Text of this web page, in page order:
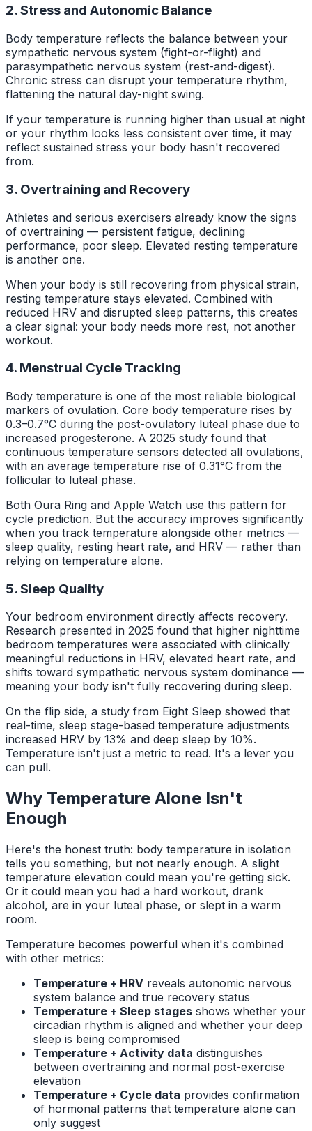
2. Stress and Autonomic Balance
Body temperature reflects the balance between your
sympathetic nervous system (fight-or-flight) and
parasympathetic nervous system (rest-and-digest).
Chronic stress can disrupt your temperature rhythm,
flattening the natural day-night swing.
If your temperature is running higher than usual at night
or your rhythm looks less consistent over time, it may
reflect sustained stress your body hasn't recovered
from.
3. Overtraining and Recovery
Athletes and serious exercisers already know the signs
of overtraining — persistent fatigue, declining
performance, poor sleep. Elevated resting temperature
is another one.
When your body is still recovering from physical strain,
resting temperature stays elevated. Combined with
reduced HRV and disrupted sleep patterns, this creates
a clear signal: your body needs more rest, not another
workout.
4. Menstrual Cycle Tracking
Body temperature is one of the most reliable biological
markers of ovulation. Core body temperature rises by
0.3–0.7°C during the post-ovulatory luteal phase due to
increased progesterone. A 2025 study found that
continuous temperature sensors detected all ovulations,
with an average temperature rise of 0.31°C from the
follicular to luteal phase.
Both Oura Ring and Apple Watch use this pattern for
cycle prediction. But the accuracy improves significantly
when you track temperature alongside other metrics —
sleep quality, resting heart rate, and HRV — rather than
relying on temperature alone.
5. Sleep Quality
Your bedroom environment directly affects recovery.
Research presented in 2025 found that higher nighttime
bedroom temperatures were associated with clinically
meaningful reductions in HRV, elevated heart rate, and
shifts toward sympathetic nervous system dominance —
meaning your body isn't fully recovering during sleep.
On the flip side, a study from Eight Sleep showed that
real-time, sleep stage-based temperature adjustments
increased HRV by 13% and deep sleep by 10%.
Temperature isn't just a metric to read. It's a lever you
can pull.
Why Temperature Alone Isn't
Enough
Here's the honest truth: body temperature in isolation
tells you something, but not nearly enough. A slight
temperature elevation could mean you're getting sick.
Or it could mean you had a hard workout, drank
alcohol, are in your luteal phase, or slept in a warm
room.
Temperature becomes powerful when it's combined
with other metrics:
Temperature + HRV reveals autonomic nervous
system balance and true recovery status
Temperature + Sleep stages shows whether your
circadian rhythm is aligned and whether your deep
sleep is being compromised
Temperature + Activity data distinguishes
between overtraining and normal post-exercise
elevation
Temperature + Cycle data provides confirmation
of hormonal patterns that temperature alone can
only suggest